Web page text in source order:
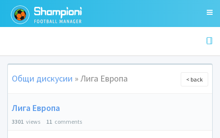
Общи дискусии » Лига Европа < back
Лига Европа
3301 views 11 comments